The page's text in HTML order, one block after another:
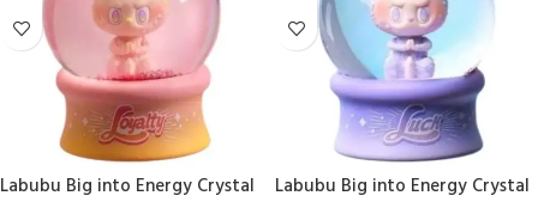
Labubu Big into Energy Crystal
Labubu Big into Energy Crystal